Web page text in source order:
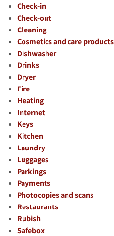
Check-in
Check-out
Cleaning
Cosmetics and care products
Dishwasher
Drinks
Dryer
Fire
Heating
Internet
Keys
Kitchen
Laundry
Luggages
Parkings
Payments
Photocopies and scans
Restaurants
Rubish
Safebox